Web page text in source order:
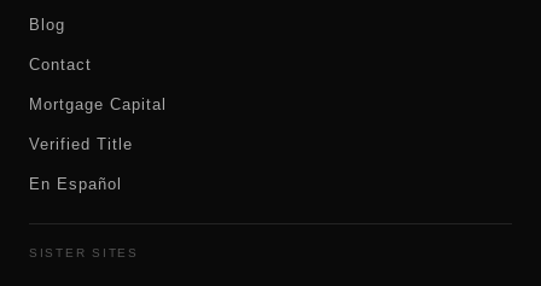
Blog
Contact
Mortgage Capital
Verified Title
En Español
SISTER SITES